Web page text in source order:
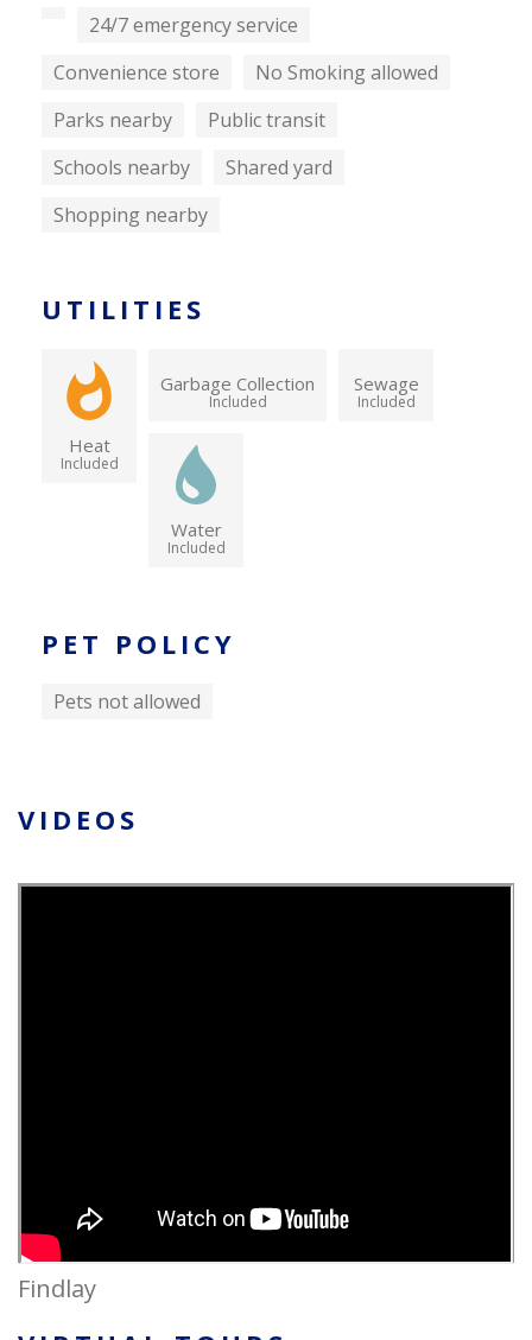
24/7 emergency service
Convenience store
No Smoking allowed
Parks nearby
Public transit
Schools nearby
Shared yard
Shopping nearby
UTILITIES
Heat
Included
Garbage Collection
Included
Sewage
Included
Water
Included
PET POLICY
Pets not allowed
VIDEOS
Findlay